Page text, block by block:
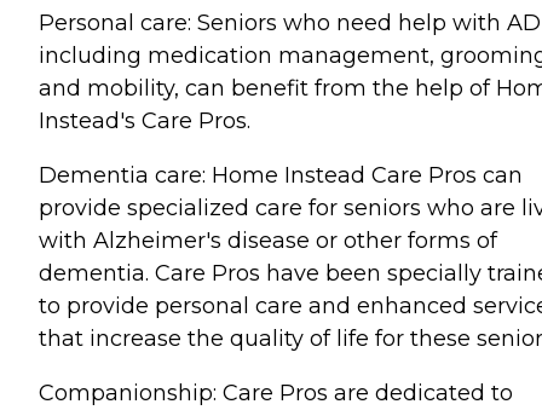
Personal care: Seniors who need help with
including medication management,
and mobility, can benefit from the help of
Instead's Care Pros.
Dementia care: Home Instead Care Pros can
provide specialized care for seniors who are
with Alzheimer's disease or other forms of
dementia. Care Pros have been specially
to provide personal care and enhanced
that increase the quality of life for these
Companionship: Care Pros are dedicated to